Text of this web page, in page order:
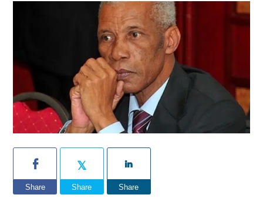
Share Share Share